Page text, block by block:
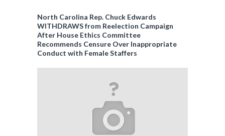
North Carolina Rep. Chuck Edwards
WITHDRAWS from Reelection Campaign
After House Ethics Committee
Recommends Censure Over Inappropriate
Conduct with Female Staffers